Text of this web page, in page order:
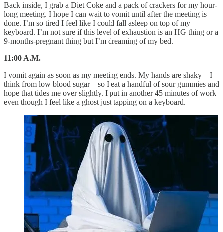
Back inside, I grab a Diet Coke and a pack of crackers for my hour-
long meeting. I hope I can wait to vomit until after the meeting is
done. I’m so tired I feel like I could fall asleep on top of my
keyboard. I’m not sure if this level of exhaustion is an HG thing or a
9-months-pregnant thing but I’m dreaming of my bed.
11:00 A.M.
I vomit again as soon as my meeting ends. My hands are shaky – I
think from low blood sugar – so I eat a handful of sour gummies and
hope that tides me over slightly. I put in another 45 minutes of work
even though I feel like a ghost just tapping on a keyboard.